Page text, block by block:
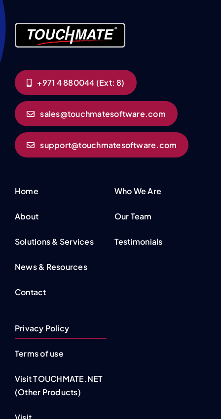
+971 4 880044 (Ext: 8)
sales@touchmatesoftware.com
support@touchmatesoftware.com
Home
About
Solutions & Services
News & Resources
Contact
Who We Are
Our Team
Testimonials
Privacy Policy
Terms of use
Visit TOUCHMATE.NET
(Other Products)